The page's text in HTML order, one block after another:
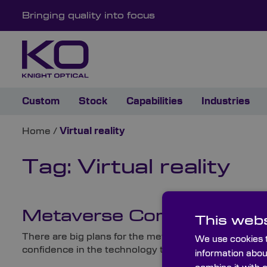
Bringing quality into focus
Custom Stock Capabilities Industries
Home / Virtual reality
Tag: Virtual reality
Metaverse Companies:
There are big plans for the metaverse in the
confidence in the technology that the leading social
This
We use cookies
information